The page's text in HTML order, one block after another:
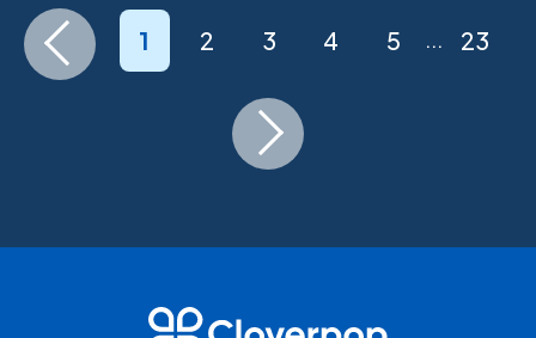
1 2 3 4 5 ... 23